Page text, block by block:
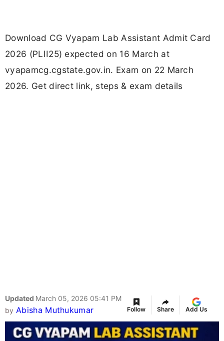
Download CG Vyapam Lab Assistant Admit Card
2026 (PLII25) expected on 16 March at
vyapamcg.cgstate.gov.in. Exam on 22 March
2026. Get direct link, steps & exam details
Updated March 05, 2026 05:41 PM
by Abisha Muthukumar Follow Share Add Us